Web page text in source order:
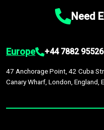
Need
Europe +44 7882
47 Anchorage Point, 42 Cuba
Canary Wharf, London, England,